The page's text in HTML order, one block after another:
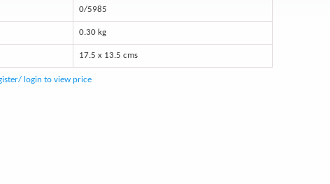
0/5985
0.30 kg
17.5 x 13.5 cms
login to view price